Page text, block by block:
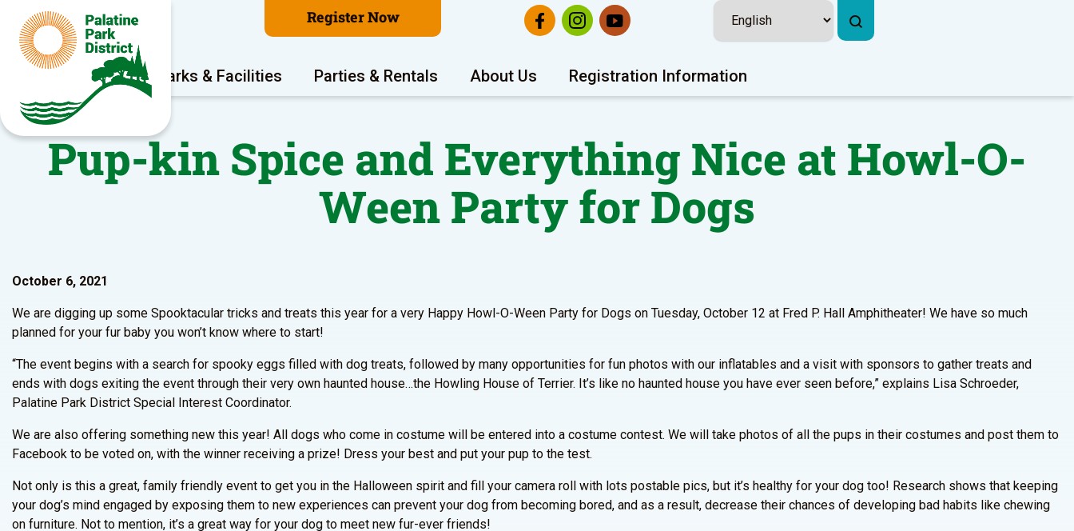
Register Now
Program Areas Parks & Facilities Parties & Rentals About Us Registration Information
Pup-kin Spice and Everything Nice at Howl-O-
Ween Party for Dogs
October 6, 2021
We are digging up some Spooktacular tricks and treats this year for a very Happy Howl-O-Ween Party for Dogs on Tuesday, October 12 at Fred P. Hall Amphitheater! We have so much
planned for your fur baby you won’t know where to start!
“The event begins with a search for spooky eggs filled with dog treats, followed by many opportunities for fun photos with our inflatables and a visit with sponsors to gather treats and
ends with dogs exiting the event through their very own haunted house…the Howling House of Terrier. It’s like no haunted house you have ever seen before,” explains Lisa Schroeder,
Palatine Park District Special Interest Coordinator.
We are also offering something new this year! All dogs who come in costume will be entered into a costume contest. We will take photos of all the pups in their costumes and post them to
Facebook to be voted on, with the winner receiving a prize! Dress your best and put your pup to the test.
Not only is this a great, family friendly event to get you in the Halloween spirit and fill your camera roll with lots postable pics, but it’s healthy for your dog too! Research shows that keeping
your dog’s mind engaged by exposing them to new experiences can prevent your dog from becoming bored, and as a result, decrease their chances of developing bad habits like chewing
on furniture. Not to mention, it’s a great way for your dog to meet new fur-ever friends!